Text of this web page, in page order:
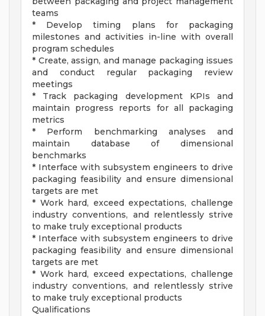
teams
* Develop timing plans for packaging
milestones and activities in-line with overall
program schedules
* Create, assign, and manage packaging issues
and conduct regular packaging review
meetings
* Track packaging development KPIs and
maintain progress reports for all packaging
metrics
* Perform benchmarking analyses and
maintain database of dimensional
benchmarks
* Interface with subsystem engineers to drive
packaging feasibility and ensure dimensional
targets are met
* Work hard, exceed expectations, challenge
industry conventions, and relentlessly strive
to make truly exceptional products
* Interface with subsystem engineers to drive
packaging feasibility and ensure dimensional
targets are met
* Work hard, exceed expectations, challenge
industry conventions, and relentlessly strive
to make truly exceptional products
Qualifications